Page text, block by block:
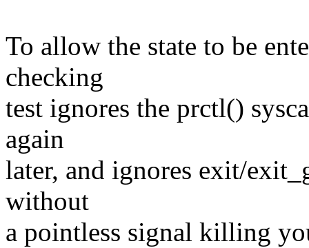
To allow the state to be
checking
test ignores the prctl()
again
later, and ignores exit/
without
a pointless signal killing